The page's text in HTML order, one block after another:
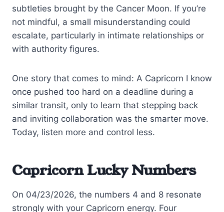
subtleties brought by the Cancer Moon. If you’re
not mindful, a small misunderstanding could
escalate, particularly in intimate relationships or
with authority figures.
One story that comes to mind: A Capricorn I know
once pushed too hard on a deadline during a
similar transit, only to learn that stepping back
and inviting collaboration was the smarter move.
Today, listen more and control less.
Capricorn Lucky Numbers
On 04/23/2026, the numbers 4 and 8 resonate
strongly with your Capricorn energy. Four